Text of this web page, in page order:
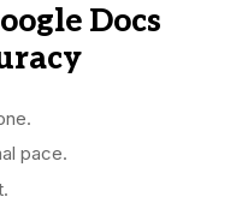
Docs
pace.